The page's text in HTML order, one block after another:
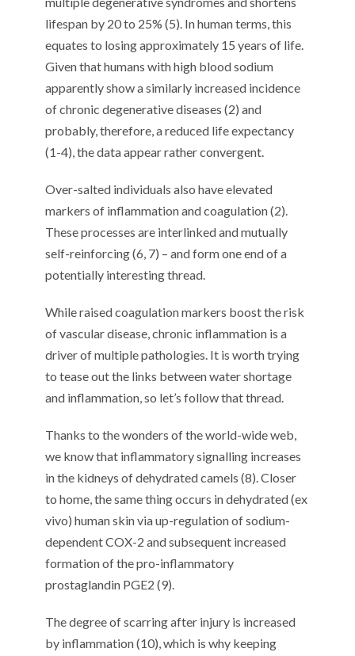
lifespan by 20 to 25% (5). In human terms, this
equates to losing approximately 15 years of life.
Given that humans with high blood sodium
apparently show a similarly increased incidence
of chronic degenerative diseases (2) and
probably, therefore, a reduced life expectancy
(1-4), the data appear rather convergent.
Over-salted individuals also have elevated
markers of inflammation and coagulation (2).
These processes are interlinked and mutually
self-reinforcing (6, 7) – and form one end of a
potentially interesting thread.
While raised coagulation markers boost the risk
of vascular disease, chronic inflammation is a
driver of multiple pathologies. It is worth trying
to tease out the links between water shortage
and inflammation, so let’s follow that thread.
Thanks to the wonders of the world-wide web,
we know that inflammatory signalling increases
in the kidneys of dehydrated camels (8). Closer
to home, the same thing occurs in dehydrated (ex
vivo) human skin via up-regulation of sodium-
dependent COX-2 and subsequent increased
formation of the pro-inflammatory
prostaglandin PGE2 (9).
The degree of scarring after injury is increased
by inflammation (10), which is why keeping